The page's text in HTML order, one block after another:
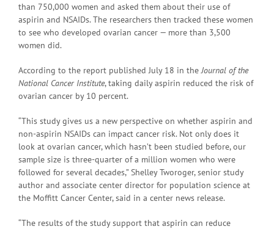
than 750,000 women and asked them about their use of
aspirin and NSAIDs. The researchers then tracked these women
to see who developed ovarian cancer — more than 3,500
women did.
According to the report published July 18 in theJournal of the
National Cancer Institute, taking daily aspirin reduced the risk of
ovarian cancer by 10 percent.
“This study gives us a new perspective on whether aspirin and
non-aspirin NSAIDs can impact cancer risk. Not only does it
look at ovarian cancer, which hasn’t been studied before, our
sample size is three-quarter of a million women who were
followed for several decades,” Shelley Tworoger, senior study
author and associate center director for population science at
the Moffitt Cancer Center, said in a center news release.
“The results of the study support that aspirin can reduce